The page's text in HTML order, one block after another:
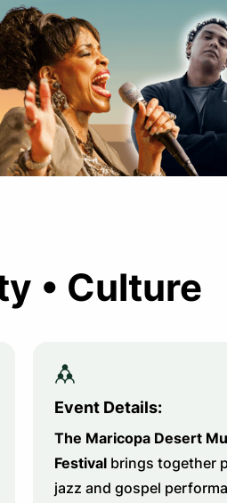
• Culture
Event Details:
The Maricopa Desert
Festivalbrings together
jazz and gospel